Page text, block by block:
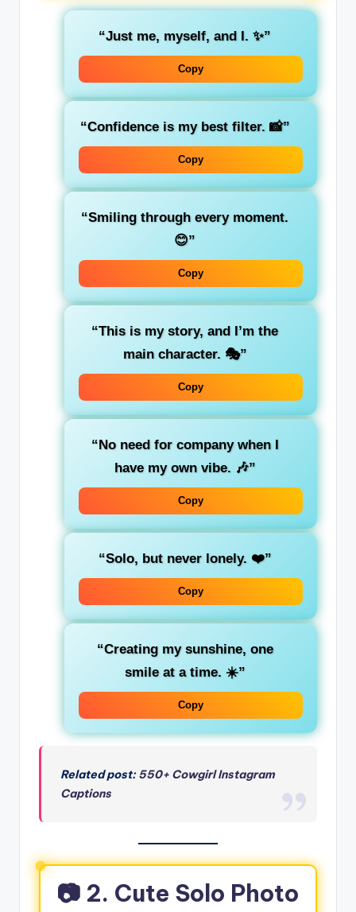
“Just me, myself, and I. ✨”
Copy
“Confidence is my best filter. 📸”
Copy
“Smiling through every moment.
😊”
Copy
“This is my story, and I’m the
main character. 🎭”
Copy
“No need for company when I
have my own vibe. 🎶”
Copy
“Solo, but never lonely. ❤️”
Copy
“Creating my sunshine, one
smile at a time. ☀️”
Copy
Related post:550+ Cowgirl Instagram
Captions
📷 2. Cute Solo Photo